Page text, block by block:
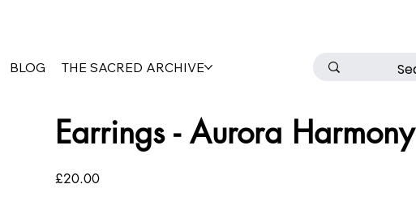
BLOG THE SACRED ARCHIVE
Earrings - Aurora Harmony
Price
£20.00